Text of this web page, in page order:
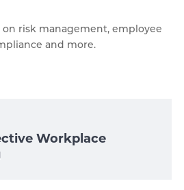
risk management, employee
and more.
Workplace